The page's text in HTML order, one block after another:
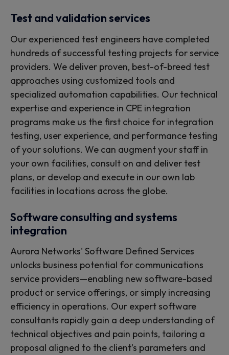
Test and validation services
Our experienced test engineers have completed
hundreds of successful testing projects for service
providers. We deliver proven, best-of-breed test
approaches using customized tools and
specialized automation capabilities. Our technical
expertise and experience in CPE integration
programs make us the first choice for integration
testing, user experience, and performance testing
of your solutions. We can augment your staff in
your own facilities, consult on and deliver test
plans, or develop and execute in our own lab
facilities in locations across the globe.
Software consulting and systems
integration
Aurora Networks' Software Defined Services
unlocks business potential for communications
service providers—enabling new software-based
product or service offerings, or simply increasing
efficiency in operations. Our expert software
consultants rapidly gain a deep understanding of
technical objectives and pain points, tailoring a
proposal aligned to the client’s parameters and